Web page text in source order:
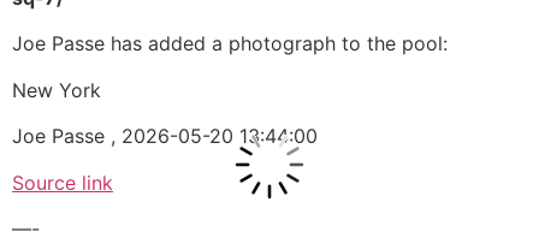
Joe Passe has added a photograph to the pool:
New York
Joe Passe , 2026-05-20 13:44:00
Source link
—-